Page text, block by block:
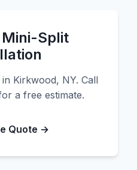
Split
Kirkwood, NY. Call
a free estimate.
Quote →